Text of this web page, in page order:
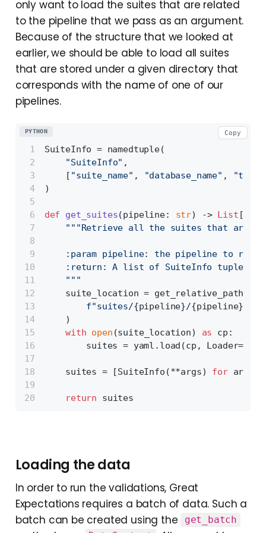
only want to load the suites that are related
to the pipeline that we pass as an argument.
Because of the structure that we looked at
earlier, we should be able to load all suites
that are stored under a given directory that
corresponds with the name of one of our
pipelines.
SuiteInfo = namedtuple(
"SuiteInfo" ,
    [
"suite_name" , "database_name" ,
)
def get_suites(pipeline: str) -> List
"""Retrieve all the suites that are
:param pipeline: the pipeline to
    :return: A list of SuiteInfo tuples
    """
    suite_location = get_relative_path(
f"suites/{pipeline}/{pipeline}
    )
with open (suite_location) as cp:
suites = yaml.load(cp,
    suites = [SuiteInfo(**args)
for args
return suites
PYTHON Copy
Loading the data
In order to run the validations, Great
Expectations requires a batch of data. Such a
batch can be created using the
get_batch